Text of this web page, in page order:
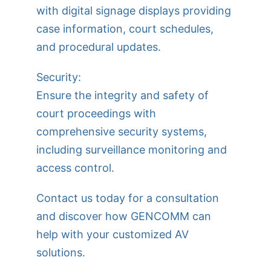
with digital signage displays providing
case information, court schedules,
and procedural updates.
Security:
Ensure the integrity and safety of
court proceedings with
comprehensive security systems,
including surveillance monitoring and
access control.
Contact us today for a consultation
and discover how GENCOMM can
help with your customized AV
solutions.